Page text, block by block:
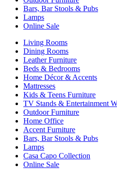
Bars, Bar Stools & Pubs
Lamps
Online Sale
Living Rooms
Dining Rooms
Leather Furniture
Beds & Bedrooms
Home Décor & Accents
Mattresses
Kids & Teens Furniture
TV Stands & Entertainment
Outdoor Furniture
Home Office
Accent Furniture
Bars, Bar Stools & Pubs
Lamps
Casa Capo Collection
Online Sale